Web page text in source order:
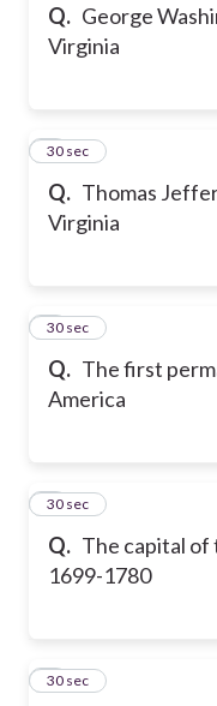
Q. George
Virginia
Q. Thomas
Virginia
2
30 sec
Q. The first
America
3
30 sec
Q. The capital of
1699-1780
4
30 sec
5
30 sec